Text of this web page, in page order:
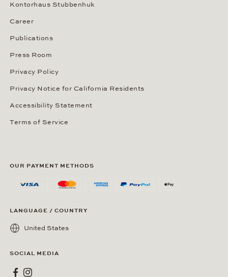
Kontorhaus Stubbenhuk
Career
Publications
Press Room
Privacy Policy
Privacy Notice for California Residents
Accessibility Statement
Terms of Service
OUR PAYMENT METHODS
LANGUAGE / COUNTRY
United States
SOCIAL MEDIA
Wempe on Facebook
Wempe on Instagram